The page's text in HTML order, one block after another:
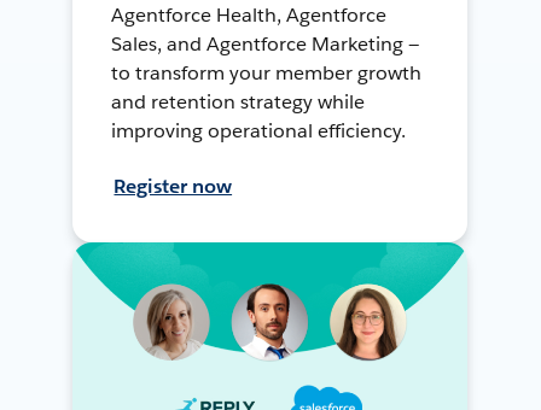
Agentforce Health, Agentforce
Sales, and Agentforce Marketing —
to transform your member growth
and retention strategy while
improving operational efficiency.
Register now